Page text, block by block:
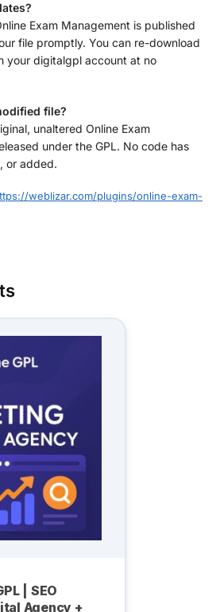
Exam Management is published
file promptly. You can re-download
your digitalgpl account at no
file?
unaltered Online Exam
under the GPL. No code has
or added.
weblizar.com/plugins/online-exam-
| SEO
Agency +